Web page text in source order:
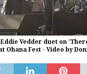
Vedder duet on
Ohana Fest - Video by